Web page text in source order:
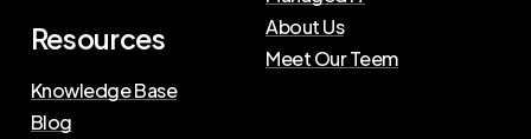
Resources
Knowledge Base
Blog
About Us
Meet Our Teem